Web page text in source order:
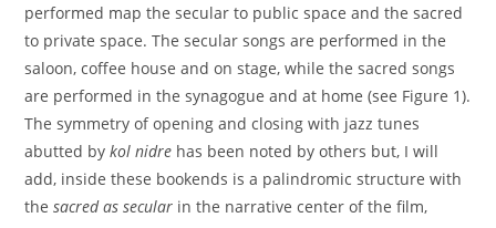
performed map the secular to public space and the sacred
to private space. The secular songs are performed in the
saloon, coffee house and on stage, while the sacred songs
are performed in the synagogue and at home (see Figure 1).
The symmetry of opening and closing with jazz tunes
abutted bykol nidre has been noted by others but, I will
add, inside these bookends is a palindromic structure with
thesacred as secular in the narrative center of the film,